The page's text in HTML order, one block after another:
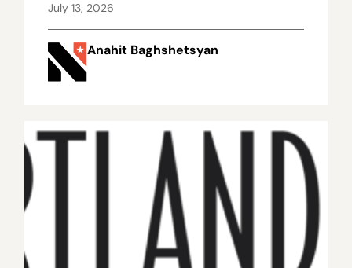
July 13, 2026
Anahit Baghshetsyan